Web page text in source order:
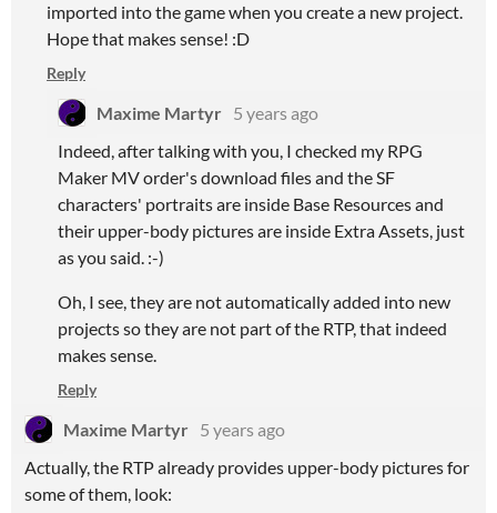
imported into the game when you create a new project.
Hope that makes sense! :D
Reply
Maxime Martyr 5 years ago
Indeed, after talking with you, I checked my RPG
Maker MV order's download files and the SF
characters' portraits are inside Base Resources and
their upper-body pictures are inside Extra Assets, just
as you said. :-)
Oh, I see, they are not automatically added into new
projects so they are not part of the RTP, that indeed
makes sense.
Reply
Maxime Martyr 5 years ago
Actually, the RTP already provides upper-body pictures for
some of them, look: